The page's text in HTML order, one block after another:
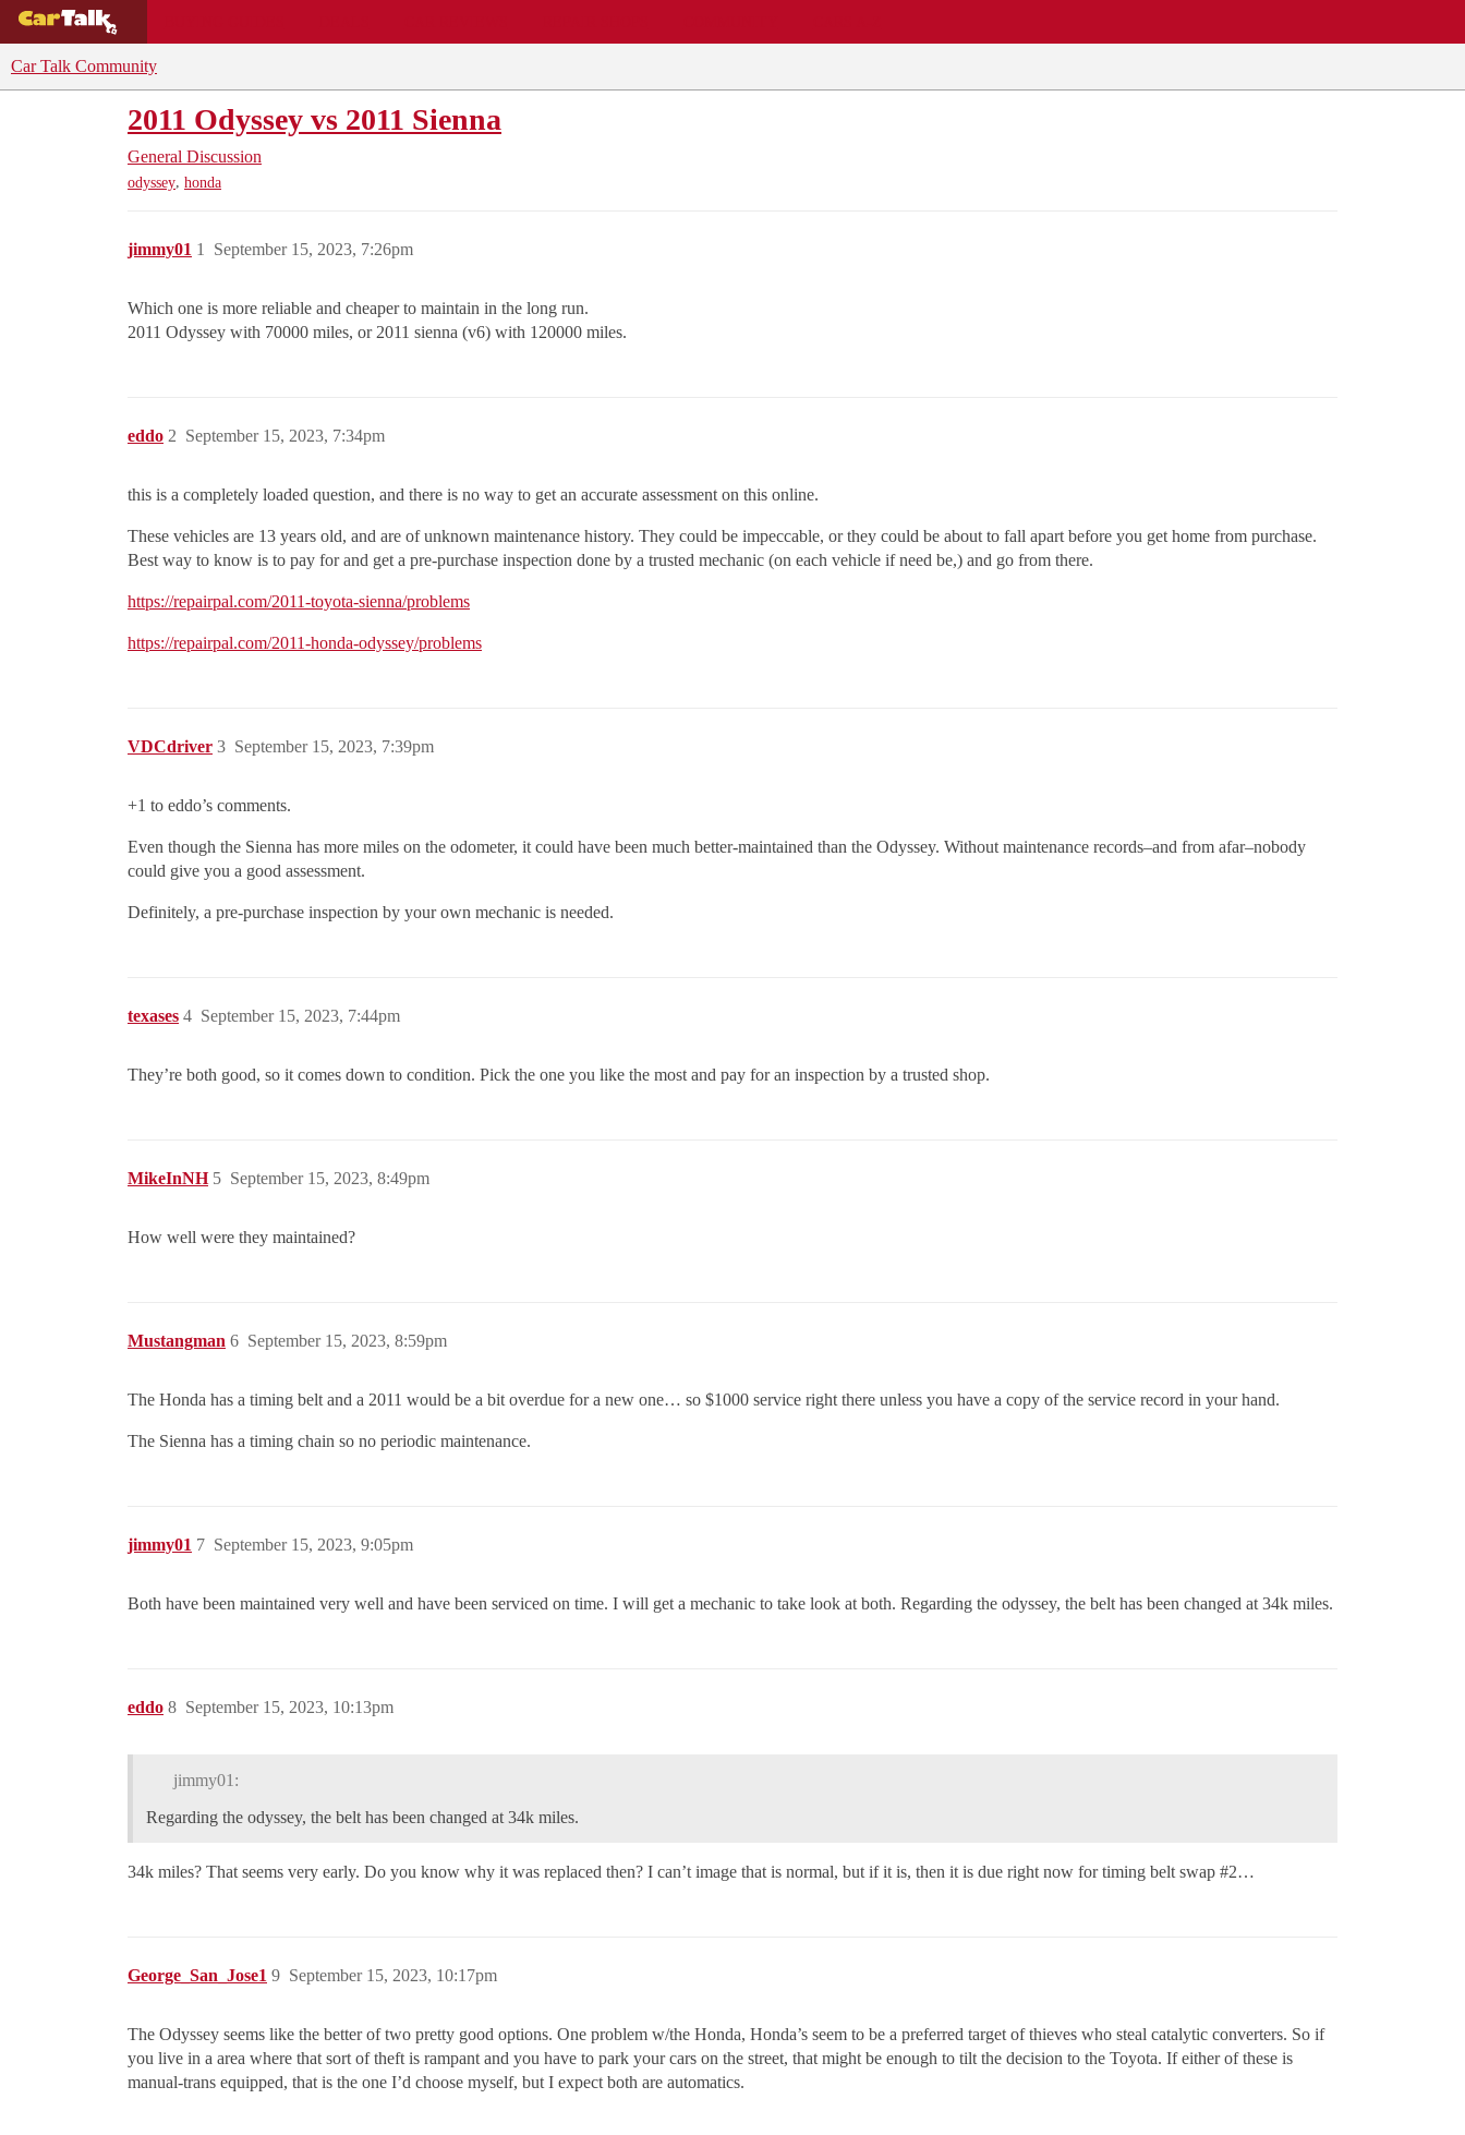
Car Talk Community
2011 Odyssey vs 2011 Sienna
General Discussion
odyssey, honda
jimmy01 September 15, 2023, 7:26pm
1
Which one is more reliable and cheaper to maintain in the long run.
2011 Odyssey with 70000 miles, or 2011 sienna (v6) with 120000 miles.
eddo September 15, 2023, 7:34pm
2
this is a completely loaded question, and there is no way to get an accurate assessment on this online.
These vehicles are 13 years old, and are of unknown maintenance history. They could be impeccable, or they could be about to fall apart before you get home from purchase.
Best way to know is to pay for and get a pre-purchase inspection done by a trusted mechanic (on each vehicle if need be,) and go from there.
https://repairpal.com/2011-toyota-sienna/problems
https://repairpal.com/2011-honda-odyssey/problems
VDCdriver September 15, 2023, 7:39pm
3
+1 to eddo’s comments.
Even though the Sienna has more miles on the odometer, it could have been much better-maintained than the Odyssey. Without maintenance records–and from afar–nobody
could give you a good assessment.
Definitely, a pre-purchase inspection by your own mechanic is needed.
texases September 15, 2023, 7:44pm
4
They’re both good, so it comes down to condition. Pick the one you like the most and pay for an inspection by a trusted shop.
MikeInNH September 15, 2023, 8:49pm
5
How well were they maintained?
Mustangman September 15, 2023, 8:59pm
6
The Honda has a timing belt and a 2011 would be a bit overdue for a new one… so $1000 service right there unless you have a copy of the service record in your hand.
The Sienna has a timing chain so no periodic maintenance.
jimmy01 September 15, 2023, 9:05pm
7
Both have been maintained very well and have been serviced on time. I will get a mechanic to take look at both. Regarding the odyssey, the belt has been changed at 34k miles.
eddo September 15, 2023, 10:13pm
8
jimmy01:
Regarding the odyssey, the belt has been changed at 34k miles.
34k miles? That seems very early. Do you know why it was replaced then? I can’t image that is normal, but if it is, then it is due right now for timing belt swap #2…
George_San_Jose1 September 15, 2023, 10:17pm
9
The Odyssey seems like the better of two pretty good options. One problem w/the Honda, Honda’s seem to be a preferred target of thieves who steal catalytic converters. So if
you live in a area where that sort of theft is rampant and you have to park your cars on the street, that might be enough to tilt the decision to the Toyota. If either of these is
manual-trans equipped, that is the one I’d choose myself, but I expect both are automatics.